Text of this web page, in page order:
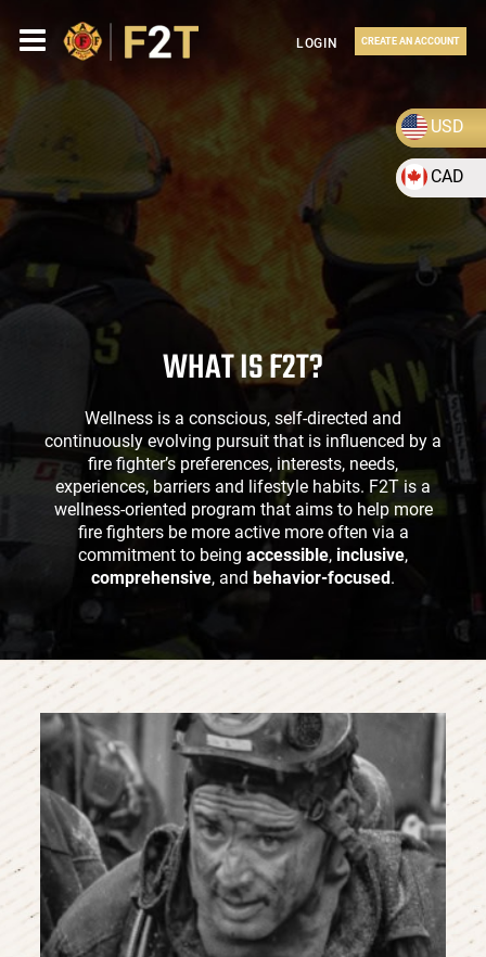
LOGIN CREATE AN ACCOUNT
WHAT IS F2T?
Wellness is a conscious, self-directed and
continuously evolving pursuit that is influenced by a
fire fighter’s preferences, interests, needs,
experiences, barriers and lifestyle habits. F2T is a
wellness-oriented program that aims to help more
fire fighters be more active more often via a
commitment to being accessible, inclusive,
comprehensive, and behavior-focused.
USD
CAD